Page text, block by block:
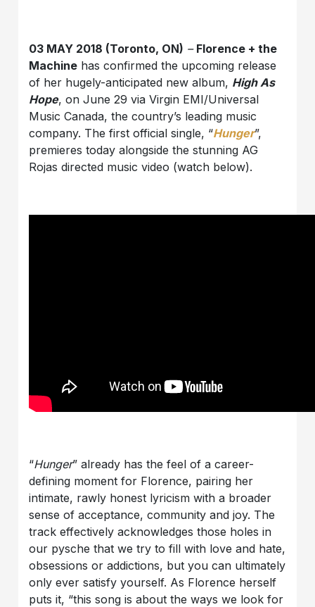
03 MAY 2018 (Toronto, ON) – Florence + the
Machine has confirmed the upcoming release
of her hugely-anticipated new album, High As
Hope, on June 29 via Virgin EMI/Universal
Music Canada, the country’s leading music
company. The first official single, “Hunger”,
premieres today alongside the stunning AG
Rojas directed music video (watch below).
“Hunger” already has the feel of a career-
defining moment for Florence, pairing her
intimate, rawly honest lyricism with a broader
sense of acceptance, community and joy. The
track effectively acknowledges those holes in
our pysche that we try to fill with love and hate,
obsessions or addictions, but you can ultimately
only ever satisfy yourself. As Florence herself
puts it, “this song is about the ways we look for